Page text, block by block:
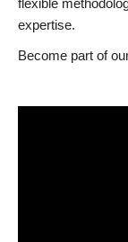
expertise.
Become part of